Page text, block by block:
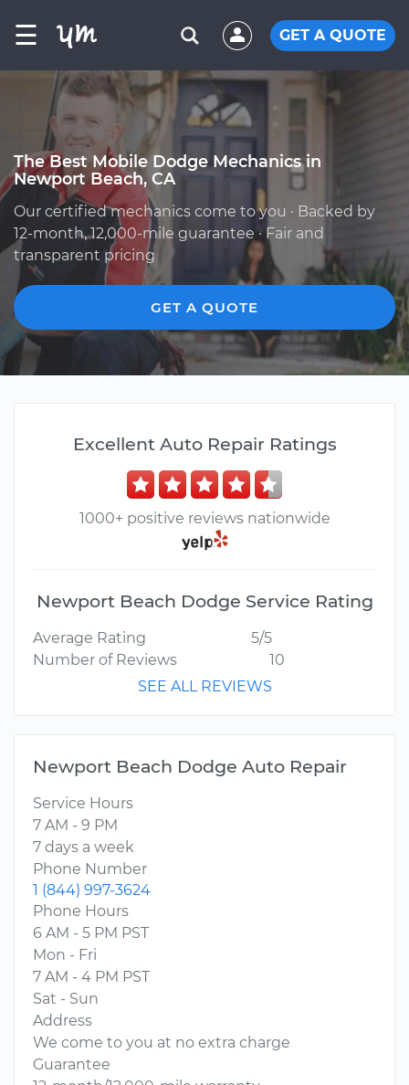
☰ GET A QUOTE
The Best Mobile Dodge Mechanics in
Newport Beach, CA
Our certified mechanics come to you · Backed by
12-month, 12,000-mile guarantee · Fair and
transparent pricing
GET A QUOTE
Excellent Auto Repair Ratings
1000+ positive reviews nationwide
Newport Beach Dodge Service Rating
Average Rating
5/5
Number of Reviews
10
SEE ALL REVIEWS
Newport Beach Dodge Auto Repair
Service Hours
7 AM - 9 PM
7 days a week
Phone Number
1 (844) 997-3624
Phone Hours
6 AM - 5 PM PST
Mon - Fri
7 AM - 4 PM PST
Sat - Sun
Address
We come to you at no extra charge
Guarantee